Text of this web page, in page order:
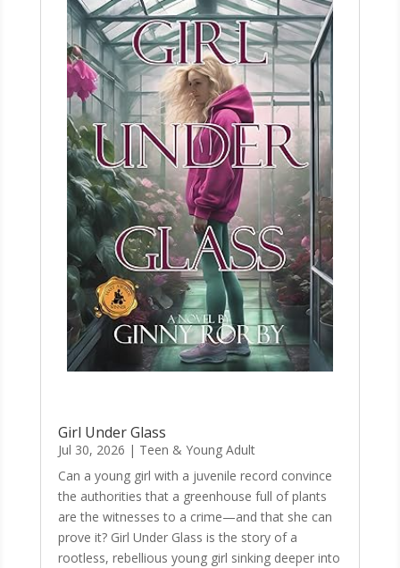
Girl Under Glass
Jul 30, 2026 | Teen & Young Adult
Can a young girl with a juvenile record convince
the authorities that a greenhouse full of plants
are the witnesses to a crime—and that she can
prove it? Girl Under Glass is the story of a
rootless, rebellious young girl sinking deeper into